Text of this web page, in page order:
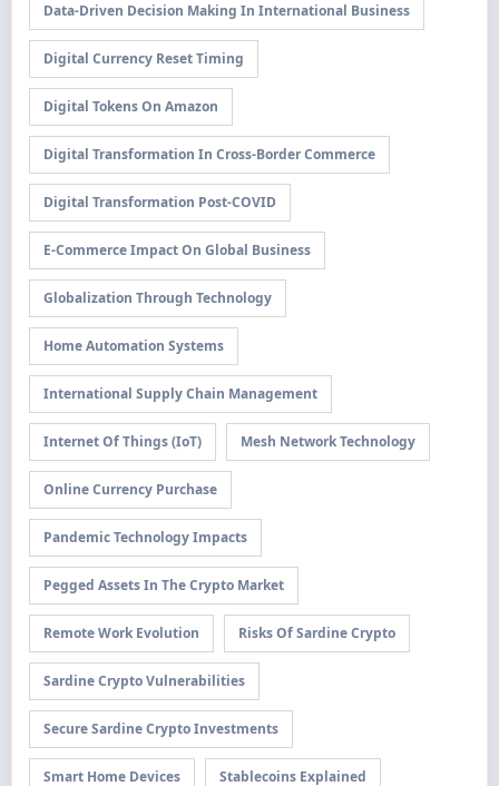
Data-Driven Decision Making In International Business
Digital Currency Reset Timing
Digital Tokens On Amazon
Digital Transformation In Cross-Border Commerce
Digital Transformation Post-COVID
E-Commerce Impact On Global Business
Globalization Through Technology
Home Automation Systems
International Supply Chain Management
Internet Of Things (IoT) Mesh Network Technology
Online Currency Purchase
Pandemic Technology Impacts
Pegged Assets In The Crypto Market
Remote Work Evolution Risks Of Sardine Crypto
Sardine Crypto Vulnerabilities
Secure Sardine Crypto Investments
Smart Home Devices Stablecoins Explained